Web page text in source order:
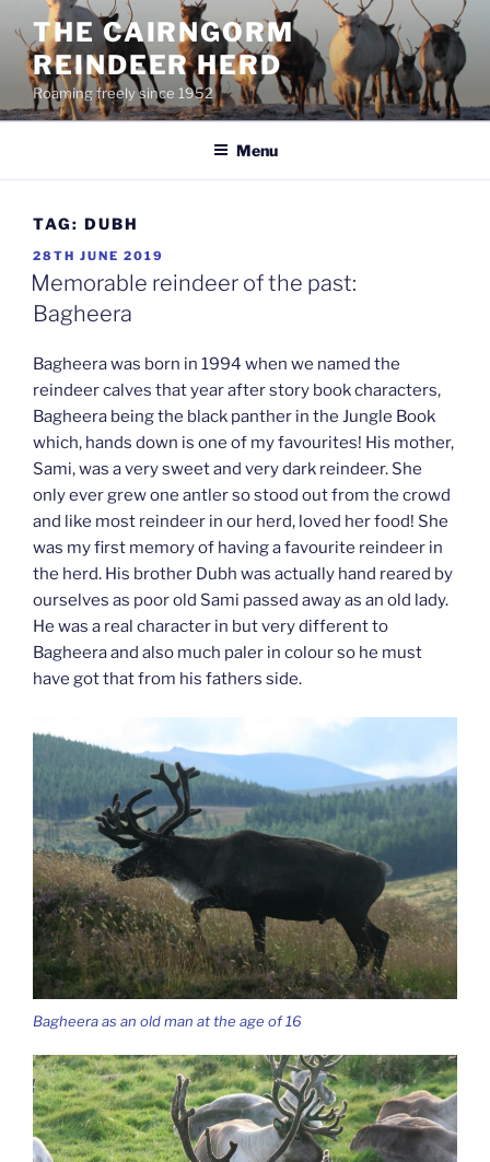
content
THE CAIRNGORM
REINDEER HERD
Roaming freely since 1952
Menu
TAG: DUBH
POSTED
ON
28TH JUNE 2019
Memorable reindeer of the past:
Bagheera
Bagheera was born in 1994 when we named the
reindeer calves that year after story book characters,
Bagheera being the black panther in the Jungle Book
which, hands down is one of my favourites! His mother,
Sami, was a very sweet and very dark reindeer. She
only ever grew one antler so stood out from the crowd
and like most reindeer in our herd, loved her food! She
was my first memory of having a favourite reindeer in
the herd. His brother Dubh was actually hand reared by
ourselves as poor old Sami passed away as an old lady.
He was a real character in but very different to
Bagheera and also much paler in colour so he must
have got that from his fathers side.
Bagheera as an old man at the age of 16